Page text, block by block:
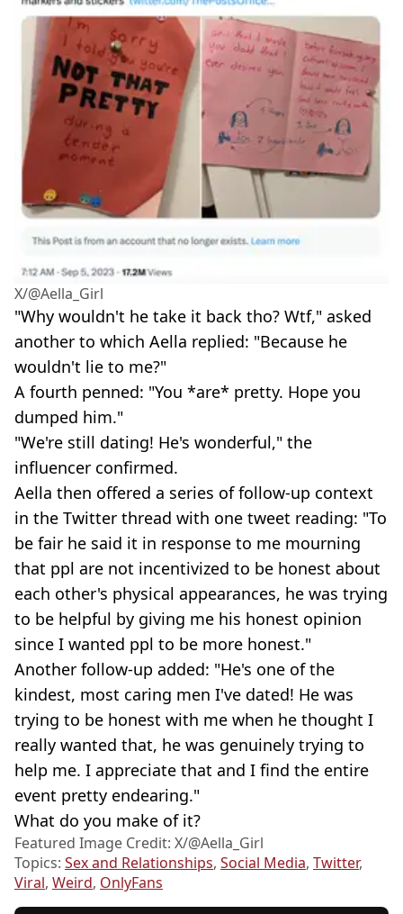
X/@Aella_Girl
"Why wouldn't he take it back tho? Wtf," asked
another to which Aella replied: "Because he
wouldn't lie to me?"
A fourth penned: "You *are* pretty. Hope you
dumped him."
"We're still dating! He's wonderful," the
influencer confirmed.
Aella then offered a series of follow-up context
in the Twitter thread with one tweet reading: "To
be fair he said it in response to me mourning
that ppl are not incentivized to be honest about
each other's physical appearances, he was trying
to be helpful by giving me his honest opinion
since I wanted ppl to be more honest."
Another follow-up added: "He's one of the
kindest, most caring men I've dated! He was
trying to be honest with me when he thought I
really wanted that, he was genuinely trying to
help me. I appreciate that and I find the entire
event pretty endearing."
What do you make of it?
Featured Image Credit: X/@Aella_Girl
Topics: Sex and Relationships, Social Media, Twitter,
Viral, Weird, OnlyFans